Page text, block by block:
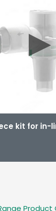
kit for in-